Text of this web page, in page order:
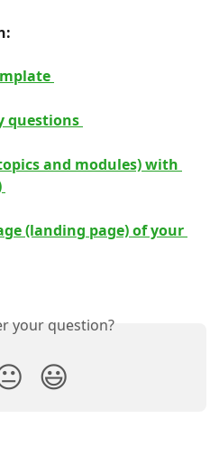
questions
and modules) with
(landing page) of your
your question?
😃